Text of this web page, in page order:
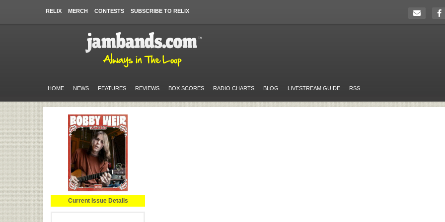
RELIX MERCH CONTESTS SUBSCRIBE TO RELIX
HOME NEWS FEATURES REVIEWS BOX SCORES RADIO CHARTS BLOG LIVESTREAM GUIDE RSS
Current Issue Details